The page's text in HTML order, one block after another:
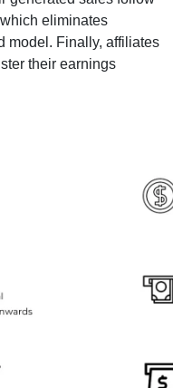
eliminates
model. Finally, affiliates
their earnings